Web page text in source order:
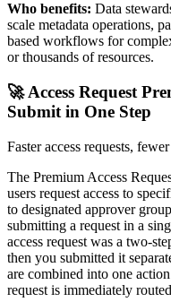
Who benefits: Data
scale metadata operations,
based workflows for
or thousands of resources.
🚀 Access Request
Submit in One Step
Faster access requests,
The Premium Access
users request access to
to designated approver
submitting a request in a
access request was a two-
then you submitted it
are combined into one
request is immediately